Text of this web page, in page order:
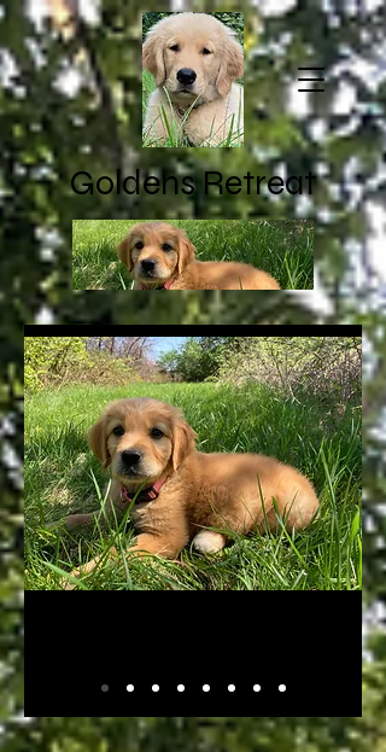
Goldens Retreat